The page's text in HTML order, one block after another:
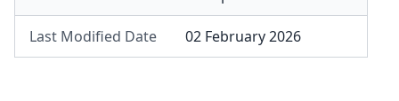
Last Modified Date 02 February 2026